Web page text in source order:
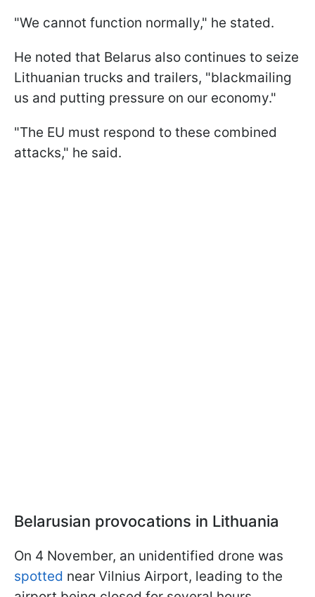
"We cannot function normally," he stated.
He noted that Belarus also continues to seize
Lithuanian trucks and trailers, "blackmailing
us and putting pressure on our economy."
"The EU must respond to these combined
attacks," he said.
Belarusian provocations in Lithuania
On 4 November, an unidentified drone was
spotted near Vilnius Airport, leading to the